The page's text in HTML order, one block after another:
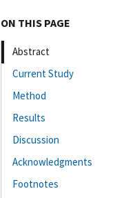
ON THIS PAGE
Abstract
Current Study
Method
Results
Discussion
Acknowledgments
Footnotes